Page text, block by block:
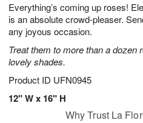
Everything’s coming up roses!
is an absolute crowd-pleaser.
any joyous occasion.
Treat them to more than a dozen
lovely shades.
Product ID UFN0945
12" W x 16" H
7
s
Why Trust La